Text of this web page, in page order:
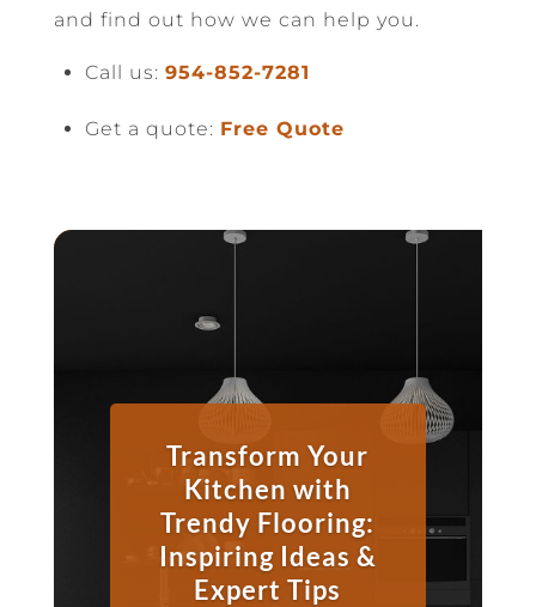
and find out how we can help you.
Call us: 954-852-7281
Get a quote: Free Quote
Transform Your
Kitchen with
Trendy Flooring:
Inspiring Ideas &
Expert Tips